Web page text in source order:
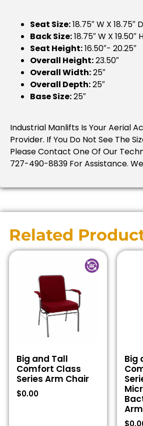
Seat Size:18.75″ W X 18.75″ D
Back Size:18.75″ W X 19.50″
Seat Height:16.50″- 20.25″
Overall Height:23.50″
Overall Width:25″
Overall Depth:25″
Base Size:25″
Industrial Manlifts Is Your Aerial
Provider. If You Do Not See The
Please Contact One Of Our
727-490-8839 For Assistance.
Related
Big and Tall
Comfort Class
Series Arm Chair
$0.00
Big
$